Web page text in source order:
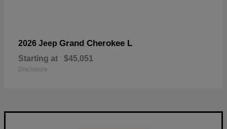
2026 Jeep Grand Cherokee L
Starting at $45,051
Disclosure